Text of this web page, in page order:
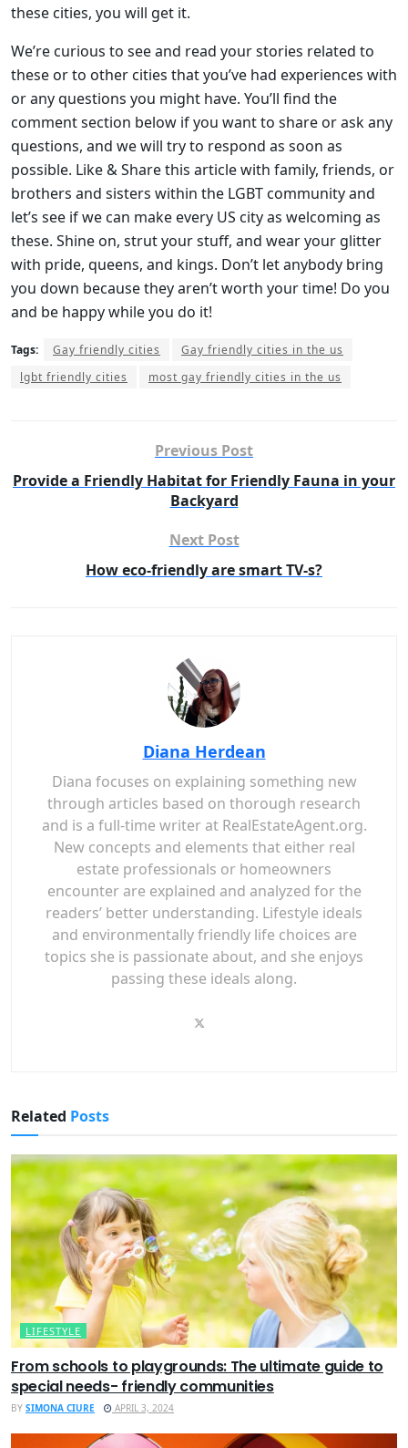
these cities, you will get it.
We’re curious to see and read your stories related to
these or to other cities that you’ve had experiences with
or any questions you might have. You’ll find the
comment section below if you want to share or ask any
questions, and we will try to respond as soon as
possible. Like & Share this article with family, friends, or
brothers and sisters within the LGBT community and
let’s see if we can make every US city as welcoming as
these. Shine on, strut your stuff, and wear your glitter
with pride, queens, and kings. Don’t let anybody bring
you down because they aren’t worth your time! Do you
and be happy while you do it!
Tags: Gay friendly cities
Gay friendly cities in the us
lgbt friendly cities
most gay friendly cities in the us
Previous Post
Provide a Friendly Habitat for Friendly Fauna in your
Backyard
Next Post
How eco-friendly are smart TV-s?
Diana Herdean
Diana focuses on explaining something new
through articles based on thorough research
and is a full-time writer at RealEstateAgent.org.
New concepts and elements that either real
estate professionals or homeowners
encounter are explained and analyzed for the
readers’ better understanding. Lifestyle ideals
and environmentally friendly life choices are
topics she is passionate about, and she enjoys
passing these ideals along.
Related Posts
LIFESTYLE
From schools to playgrounds: The ultimate guide to
special needs- friendly communities
BY SIMONA CIURE APRIL 3, 2024